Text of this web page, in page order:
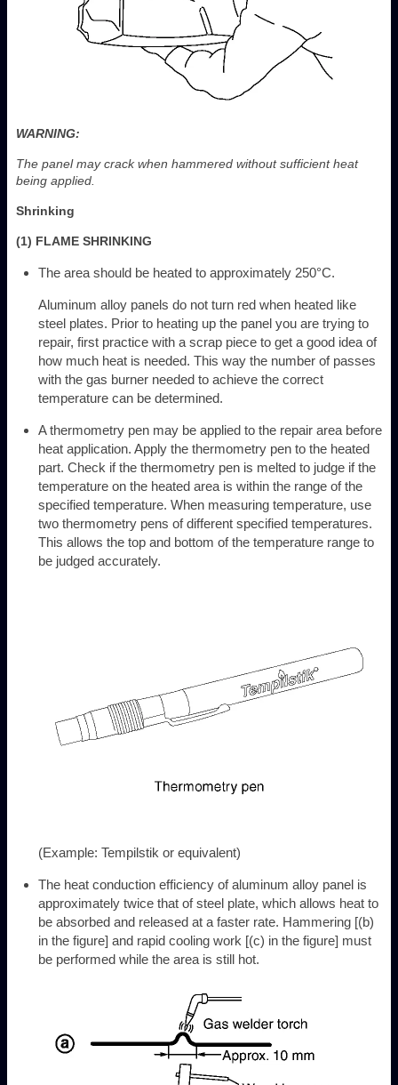
WARNING:
The panel may crack when hammered without sufficient heat
being applied.
Shrinking
(1) FLAME SHRINKING
The area should be heated to approximately 250°C.
Aluminum alloy panels do not turn red when heated like
steel plates. Prior to heating up the panel you are trying to
repair, first practice with a scrap piece to get a good idea of
how much heat is needed. This way the number of passes
with the gas burner needed to achieve the correct
temperature can be determined.
A thermometry pen may be applied to the repair area before
heat application. Apply the thermometry pen to the heated
part. Check if the thermometry pen is melted to judge if the
temperature on the heated area is within the range of the
specified temperature. When measuring temperature, use
two thermometry pens of different specified temperatures.
This allows the top and bottom of the temperature range to
be judged accurately.
(Example: Tempilstik or equivalent)
The heat conduction efficiency of aluminum alloy panel is
approximately twice that of steel plate, which allows heat to
be absorbed and released at a faster rate. Hammering [(b)
in the figure] and rapid cooling work [(c) in the figure] must
be performed while the area is still hot.